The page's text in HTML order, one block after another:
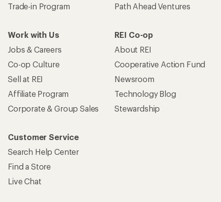
Trade-in Program
Path Ahead Ventures
Work with Us
Jobs & Careers
Co-op Culture
Sell at REI
Affiliate Program
Corporate & Group Sales
REI Co-op
About REI
Cooperative Action Fund
Newsroom
Technology Blog
Stewardship
Customer Service
Search Help Center
Find a Store
Live Chat